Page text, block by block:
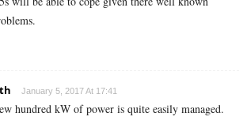
January 5, 2017 At 17:41
hundred kW of power is quite easily managed.